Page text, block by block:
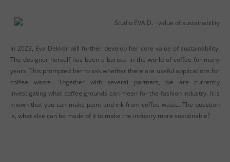
In 2023, Eva Dekker will further develop her core value of sustainability.
The designer herself has been a barista in the world of coffee for many
years. This prompted her to ask whether there are useful applications for
coffee waste. ‘Together with several partners, we are currently
investigating what coffee grounds can mean for the fashion industry. It is
known that you can make paint and ink from coffee waste. The question
is, what else can be made of it to make the industry more sustainable?